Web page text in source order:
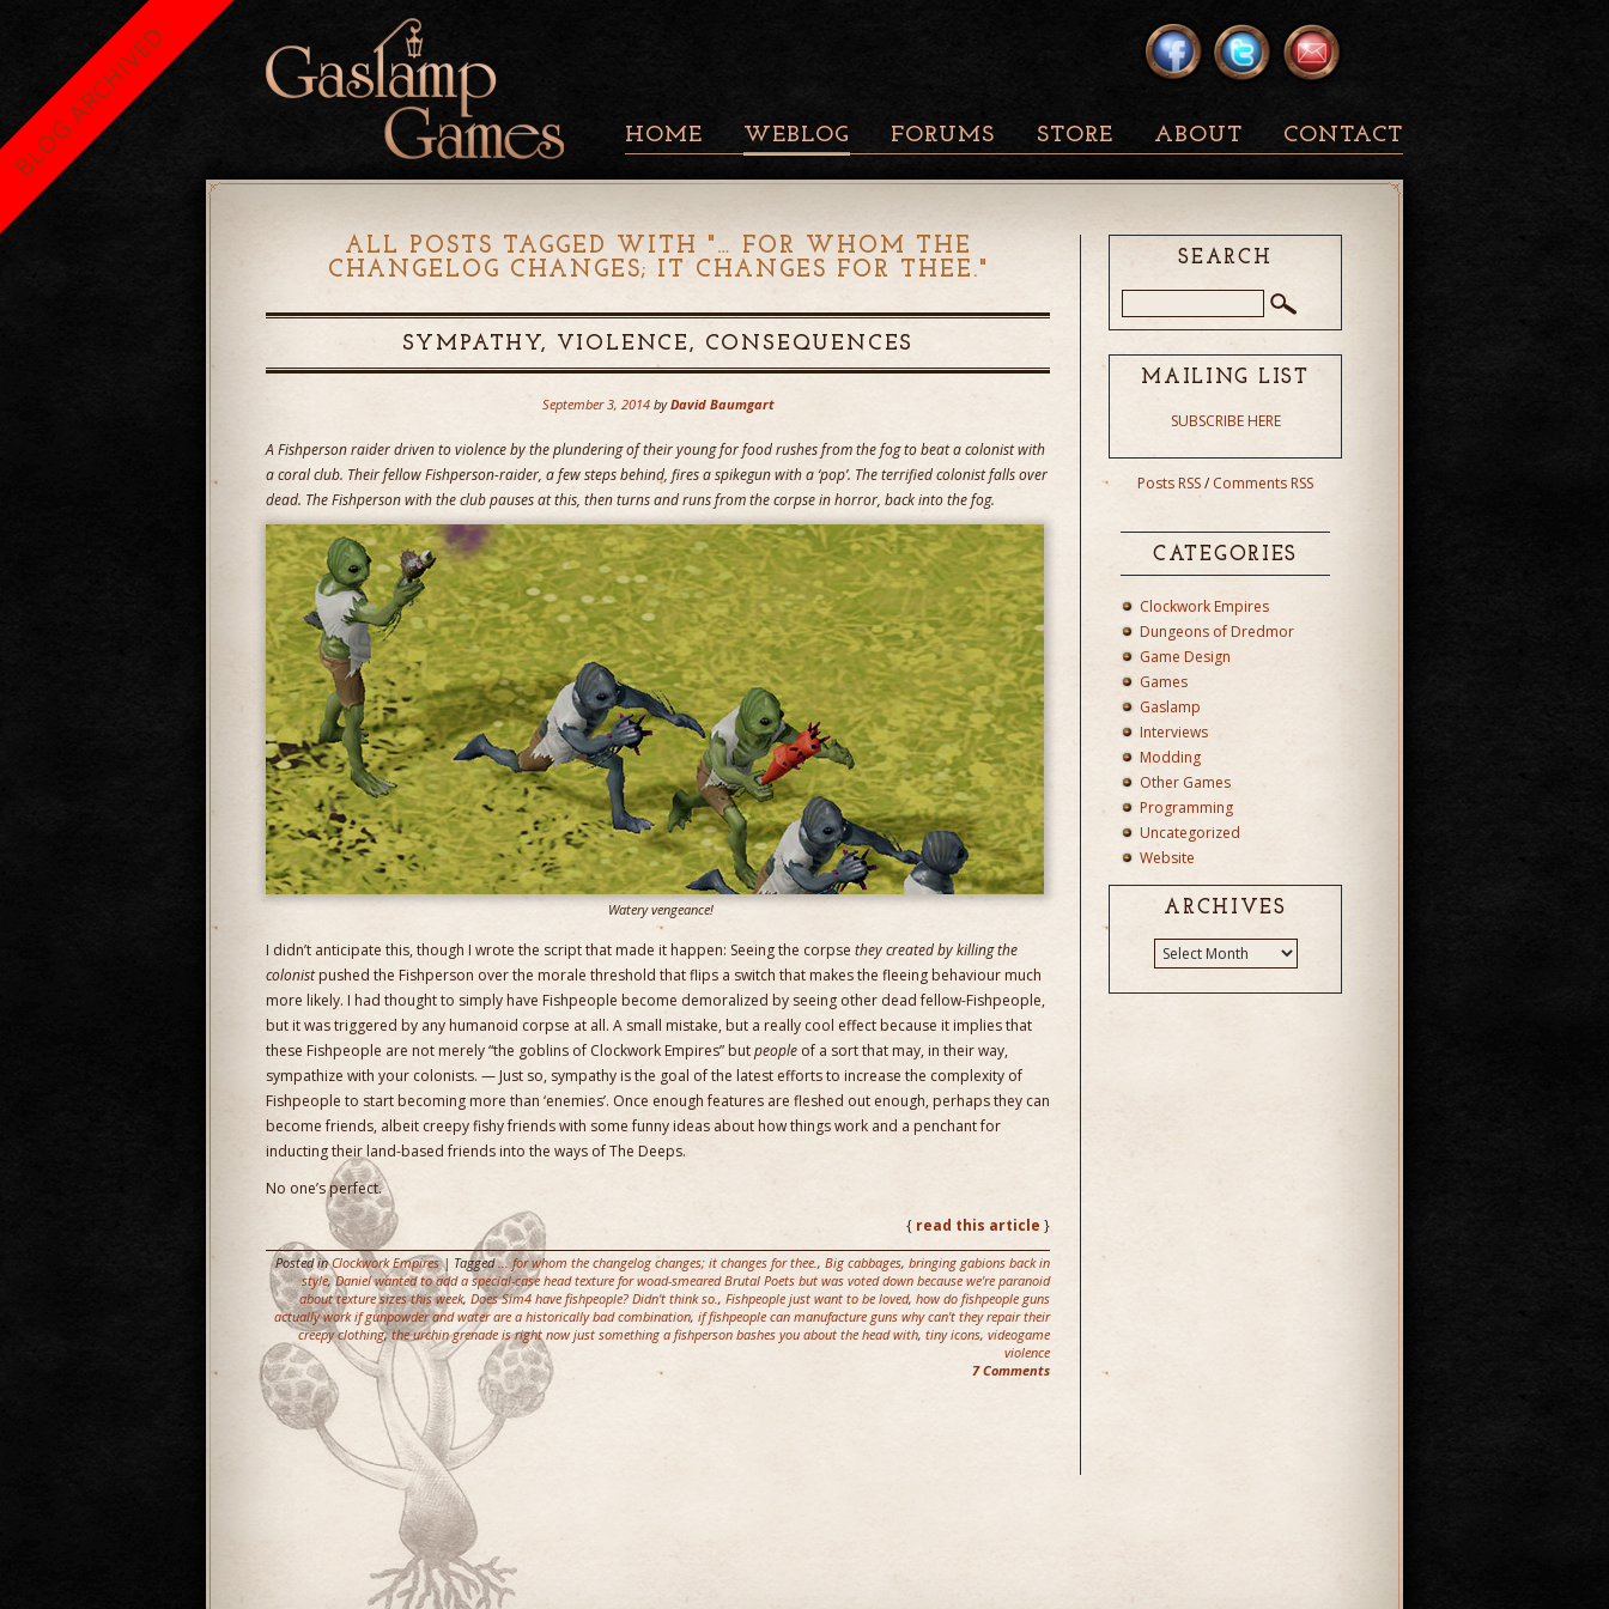
HOME WEBLOG FORUMS STORE ABOUT CONTACT
ALL POSTS TAGGED WITH " … FOR WHOM THE
CHANGELOG CHANGES; IT CHANGES FOR THEE."
SYMPATHY, VIOLENCE, CONSEQUENCES
September 3, 2014 by David Baumgart
A Fishperson raider driven to violence by the plundering of their young for food rushes from the fog to beat a colonist with
a coral club. Their fellow Fishperson-raider, a few steps behind, fires a spikegun with a ‘pop’. The terrified colonist falls over
dead. The Fishperson with the club pauses at this, then turns and runs from the corpse in horror, back into the fog.
Watery vengeance!
I didn’t anticipate this, though I wrote the script that made it happen: Seeing the corpse they created by killing the
colonistpushed the Fishperson over the morale threshold that flips a switch that makes the fleeing behaviour much
more likely. I had thought to simply have Fishpeople become demoralized by seeing other dead fellow-Fishpeople,
but it was triggered by any humanoid corpse at all. A small mistake, but a really cool effect because it implies that
these Fishpeople are not merely “the goblins of Clockwork Empires” butpeople of a sort that may, in their way,
sympathize with your colonists. — Just so, sympathy is the goal of the latest efforts to increase the complexity of
Fishpeople to start becoming more than ‘enemies’. Once enough features are fleshed out enough, perhaps they can
become friends, albeit creepy fishy friends with some funny ideas about how things work and a penchant for
inducting their land-based friends into the ways of The Deeps.
No one’s perfect.
{ read this article }
Posted inClockwork Empires| Tagged... for whom the changelog changes; it changes for thee., Big cabbages, bringing gabions back in
style,Daniel wanted to add a special-case head texture for woad-smeared Brutal Poets but was voted down because we're paranoid
about texture sizes this week, Does Sim4 have fishpeople? Didn't think so., Fishpeople just want to be loved, how do fishpeople guns
actually work if gunpowder and water are a historically bad combination, if fishpeople can manufacture guns why can't they repair their
creepy clothing,the urchin grenade is right now just something a fishperson bashes you about the head with, tiny icons, videogame
violence
7 Comments
SEARCH
MAILING LIST
SUBSCRIBE HERE
Posts RSS/Comments RSS
CATEGORIES
Clockwork Empires
Dungeons of Dredmor
Game Design
Games
Gaslamp
Interviews
Modding
Other Games
Programming
Uncategorized
Website
ARCHIVES
BLOG ARCHIVED